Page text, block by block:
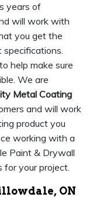
years of
will work with
you get the
help make sure
We are
Metal Coating
and will work
product you
working with a
Paint & Drywall
your project.
ON